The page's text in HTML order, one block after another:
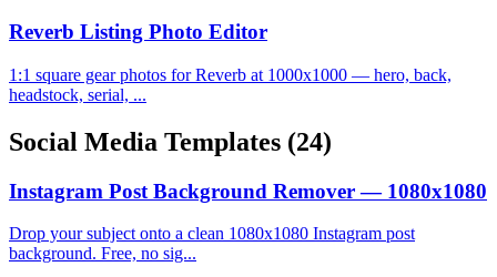
Reverb Listing Photo Editor
1:1 square gear photos for Reverb at 1000x1000 — hero, back,
headstock, serial, ...
Social Media Templates (24)
Instagram Post Background Remover — 1080x1080
Drop your subject onto a clean 1080x1080 Instagram post
background. Free, no sig...